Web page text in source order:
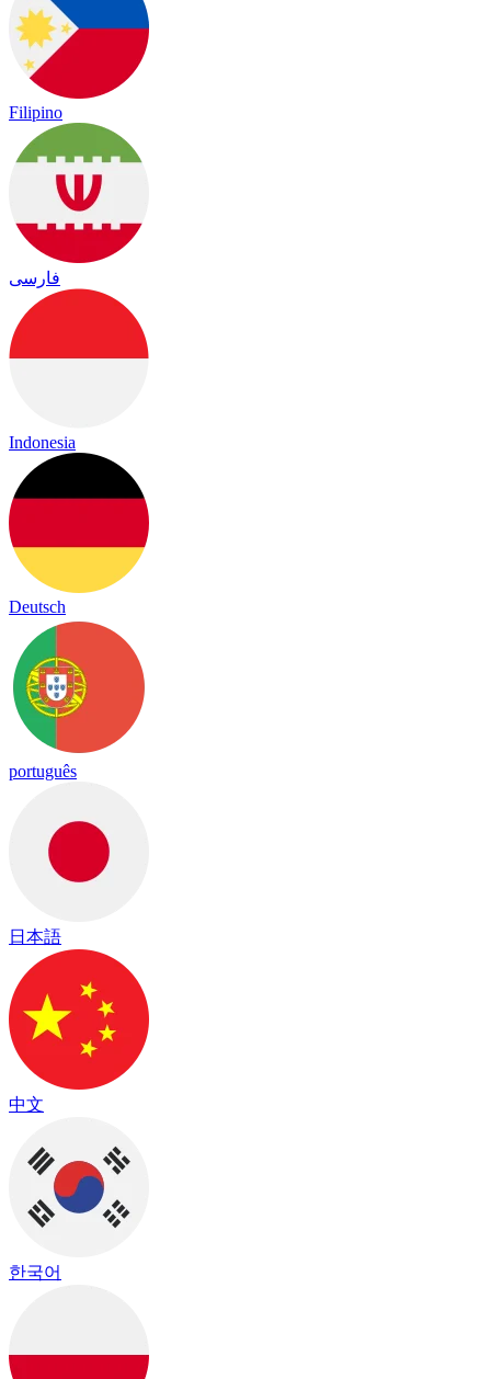
Filipino
فارسی
Indonesia
Deutsch
português
日本語
中文
한국어